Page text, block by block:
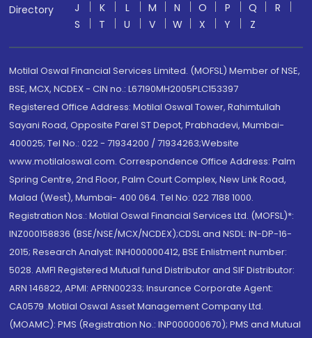
Directory J K L M N O P Q
R
S
T U V W X Y Z
Motilal Oswal Financial Services Limited. (MOFSL) Member of NSE,
BSE, MCX, NCDEX - CIN no.: L67190MH2005PLC153397
Registered Office Address: Motilal Oswal Tower, Rahimtullah
Sayani Road, Opposite Parel ST Depot, Prabhadevi, Mumbai-
400025; Tel No.: 022 - 71934200 / 71934263;Website
www.motilaloswal.com. Correspondence Office Address: Palm
Spring Centre, 2nd Floor, Palm Court Complex, New Link Road,
Malad (West), Mumbai- 400 064. Tel No: 022 7188 1000.
Registration Nos.: Motilal Oswal Financial Services Ltd. (MOFSL)*:
INZ000158836 (BSE/NSE/MCX/NCDEX);CDSL and NSDL: IN-DP-16-
2015; Research Analyst: INH000000412, BSE Enlistment number:
5028. AMFI Registered Mutual fund Distributor and SIF Distributor:
ARN 146822, APMI: APRN00233; Insurance Corporate Agent:
CA0579 .Motilal Oswal Asset Management Company Ltd.
(MOAMC): PMS (Registration No.: INP000000670); PMS and Mutual